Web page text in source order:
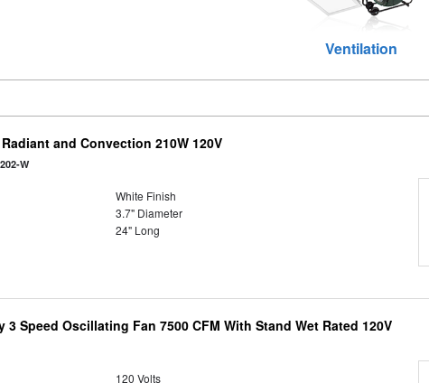
Ventilation
and Convection 210W 120V
W
White Finish
3.7" Diameter
24" Long
Speed Oscillating Fan 7500 CFM With Stand Wet Rated 120V
120 Volts